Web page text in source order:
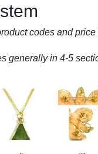
codes and
generally in 4-5